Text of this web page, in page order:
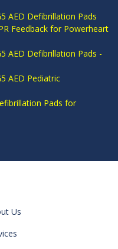
AED Defibrillation Pads
Feedback for Powerheart
AED Defibrillation Pads -
AED Pediatric
Pads for
Us